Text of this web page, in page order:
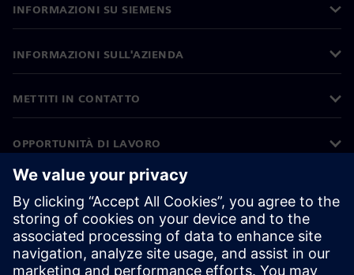
INFORMAZIONI SU SIEMENS
INFORMAZIONI SULL'AZIENDA
METTITI IN CONTATTO
OPPORTUNITÀ DI LAVORO
©Siemens 2026
Informazioni aziendali